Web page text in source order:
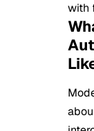
with